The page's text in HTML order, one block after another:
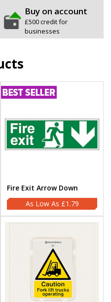
Buy on account
£500 credit for
businesses
Fire Exit Arrow Down
£1.79